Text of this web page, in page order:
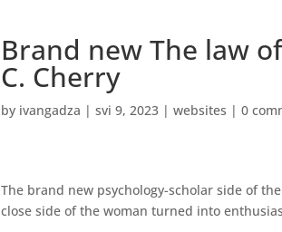
Brand new The law
C. Cherry
by ivangadza |svi 9, 2023 |websites |0
The brand new psychology-scholar side of
close side of the woman turned into